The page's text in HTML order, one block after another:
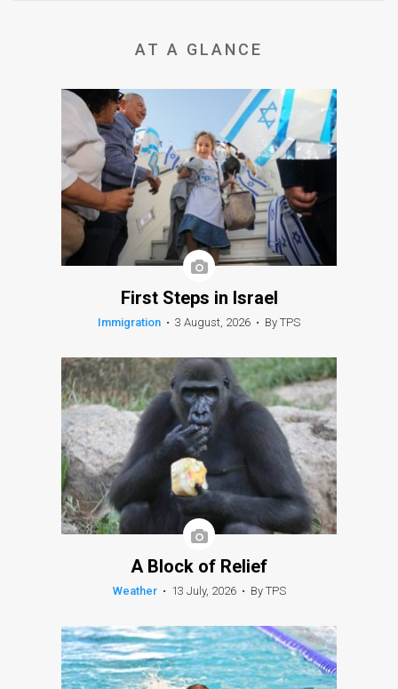
AT A GLANCE
First Steps in Israel
Immigration • 3 August, 2026 • By TPS
A Block of Relief
Weather • 13 July, 2026 • By TPS